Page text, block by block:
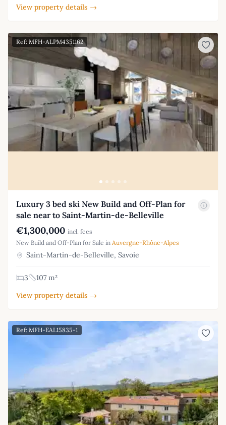
View property details →
Ref: MFH-ALPM4351162
Luxury 3 bed ski New Build and Off-Plan for
sale near to Saint-Martin-de-Belleville
€1,300,000 incl. fees
New Build and Off-Plan for Sale in Auvergne-Rhône-Alpes
Saint-Martin-de-Belleville, Savoie
3
107 m²
View property details →
Ref: MFH-EAL15835-1